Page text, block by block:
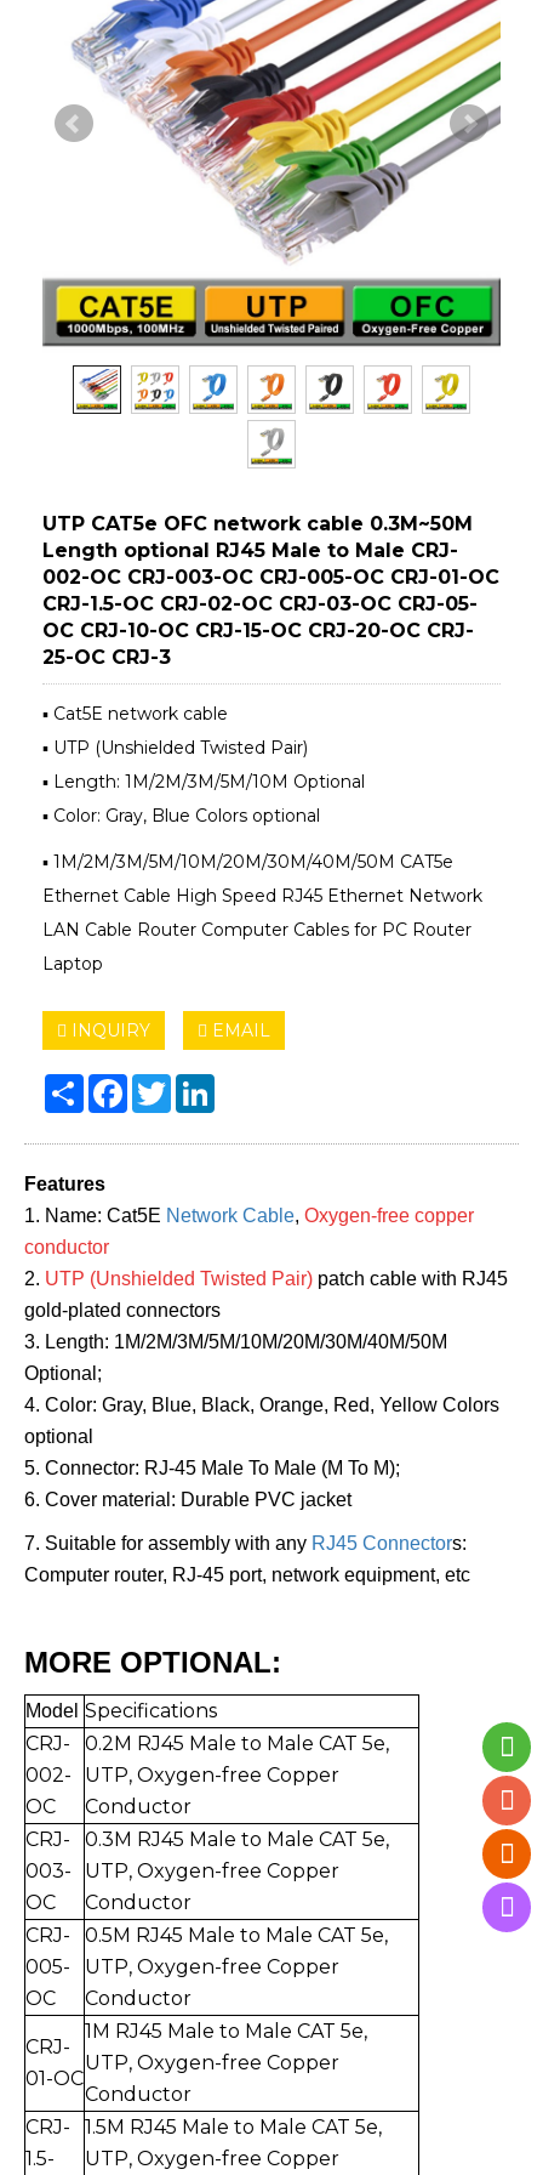
UTP CAT5e OFC network cable 0.3M~50M
Length optional RJ45 Male to Male CRJ-
002-OC CRJ-003-OC CRJ-005-OC CRJ-01-OC
CRJ-1.5-OC CRJ-02-OC CRJ-03-OC CRJ-05-
OC CRJ-10-OC CRJ-15-OC CRJ-20-OC CRJ-
25-OC CRJ-3
▪ Cat5E network cable
▪ UTP (Unshielded Twisted Pair)
▪ Length: 1M/2M/3M/5M/10M Optional
▪ Color: Gray, Blue Colors optional
▪ 1M/2M/3M/5M/10M/20M/30M/40M/50M CAT5e
Ethernet Cable High Speed RJ45 Ethernet Network
LAN Cable Router Computer Cables for PC Router
Laptop
INQUIRY EMAIL
Share Facebook
Twitter
Features
1. Name: Cat5E Network Cable, Oxygen-free copper
conductor
2. UTP (Unshielded Twisted Pair) patch cable with RJ45
gold-plated connectors
3. Length: 1M/2M/3M/5M/10M/20M/30M/40M/50M
Optional;
4. Color: Gray, Blue, Black, Orange, Red, Yellow Colors
optional
5. Connector: RJ-45 Male To Male (M To M);
6. Cover material: Durable PVC jacket
7. Suitable for assembly with any RJ45 Connectors:
Computer router, RJ-45 port, network equipment, etc
MORE OPTIONAL:
Model Specifications
CRJ-
002-
OC
0.2M RJ45 Male to Mal e CAT 5e,
UTP, Oxygen-free Copper
Conductor
CRJ-
003-
OC
0.3M RJ45 Male to Mal e CAT 5e,
UTP, Oxygen-free Copper
Conductor
CRJ-
005-
OC
0.5M RJ45 Male to Mal e CAT 5e,
UTP, Oxygen-free Copper
Conductor
CRJ-
01-OC
1M RJ45 Male to Mal e CAT 5e,
UTP, Oxygen-free Copper
Conductor
CRJ-
1.5-
1.5M RJ45 Male to Mal e CAT 5e,
UTP, Oxygen-free Copper